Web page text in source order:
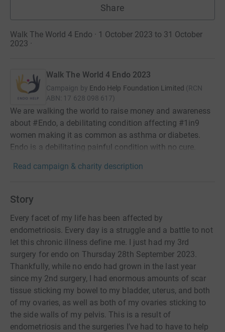
Share
Walk The World 4 Endo · 1 October 2023 to 31 October
2023 ·
Walk The World 4 Endo 2023
Campaign by Endo Help Foundation Limited (RCN
ABN: 17 628 098 617)
We are walking the world to raise money and awareness
about #Endo, a debilitating condition affecting #1in9
women making it as common as asthma or diabetes.
Endo is a debilitating painful condition with no cure.
Read campaign & charity description
Story
Every facet of my life has been affected by
endometriosis. Every day is a struggle and a battle to not
let this chronic illness define me. I just had my 3rd
surgery for endo on Thursday 28th September 2023.
Thankfully, while no endo had grown in the last year
since my 2nd surgery, I had enormous amounts of scar
tissue sticking my bowel to my bladder, uterus, and both
of my ovaries, as well as both of my ovaries sticking to
the side walls of my pelvis. This is a result of
endometriosis and the surgeries I’ve had to have to help